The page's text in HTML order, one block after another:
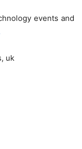
events and
uk